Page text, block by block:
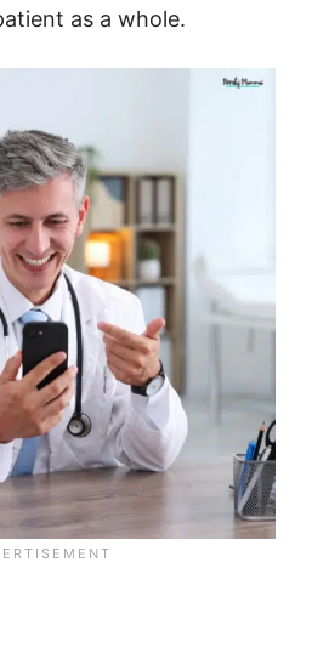
as a whole.